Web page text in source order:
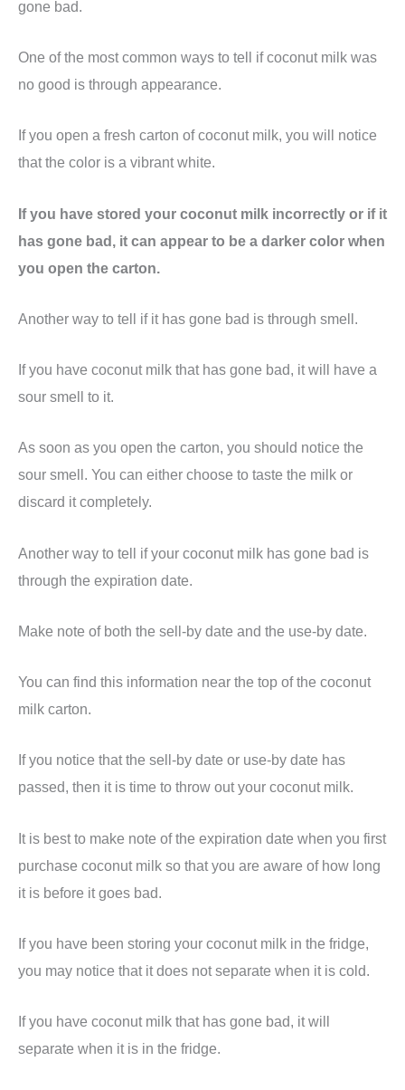
gone bad.
One of the most common ways to tell if coconut milk was
no good is through appearance.
If you open a fresh carton of coconut milk, you will notice
that the color is a vibrant white.
If you have stored your coconut milk incorrectly or if it
has gone bad, it can appear to be a darker color when
you open the carton.
Another way to tell if it has gone bad is through smell.
If you have coconut milk that has gone bad, it will have a
sour smell to it.
As soon as you open the carton, you should notice the
sour smell. You can either choose to taste the milk or
discard it completely.
Another way to tell if your coconut milk has gone bad is
through the expiration date.
Make note of both the sell-by date and the use-by date.
You can find this information near the top of the coconut
milk carton.
If you notice that the sell-by date or use-by date has
passed, then it is time to throw out your coconut milk.
It is best to make note of the expiration date when you first
purchase coconut milk so that you are aware of how long
it is before it goes bad.
If you have been storing your coconut milk in the fridge,
you may notice that it does not separate when it is cold.
If you have coconut milk that has gone bad, it will
separate when it is in the fridge.